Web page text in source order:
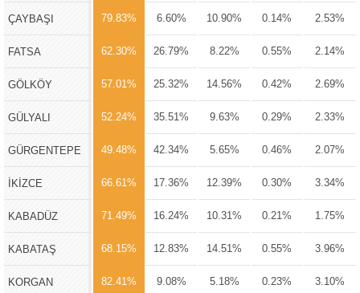
ÇAYBAŞI 79.83% 6.60% 10.90% 0.14% 2.53%
FATSA 62.30% 26.79% 8.22% 0.55% 2.14%
GÖLKÖY 57.01% 25.32% 14.56% 0.42% 2.69%
GÜLYALI 52.24% 35.51% 9.63% 0.29% 2.33%
GÜRGENTEPE 49.48% 42.34% 5.65% 0.46% 2.07%
İKİZCE 66.61% 17.36% 12.39% 0.30% 3.34%
KABADÜZ 71.49% 16.24% 10.31% 0.21% 1.75%
KABATAŞ 68.15% 12.83% 14.51% 0.55% 3.96%
KORGAN 82.41% 9.08% 5.18% 0.23% 3.10%